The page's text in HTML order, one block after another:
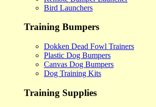
Bird Launchers
Training Bumpers
Dokken Dead Fowl Trainers
Plastic Dog Bumpers
Canvas Dog Bumpers
Dog Training Kits
Training Supplies